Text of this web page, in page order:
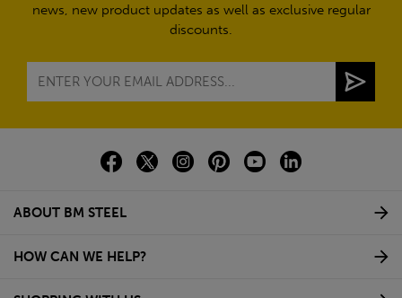
news, new product updates as well as exclusive regular
discounts.
ABOUT BM STEEL
HOW CAN WE HELP?